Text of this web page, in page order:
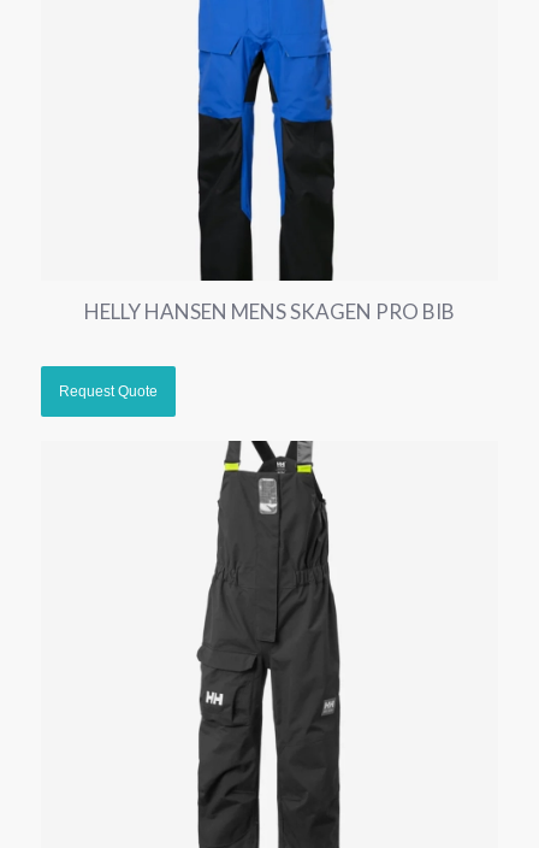
HELLY HANSEN MENS SKAGEN PRO BIB